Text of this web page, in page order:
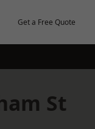
Get a Free Quote
St